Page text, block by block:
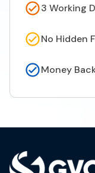
3 Working
No Hidden
Money